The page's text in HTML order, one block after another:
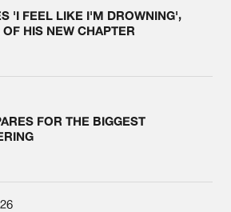
'I FEEL LIKE I'M DROWNING',
HIS NEW CHAPTER
FOR THE BIGGEST